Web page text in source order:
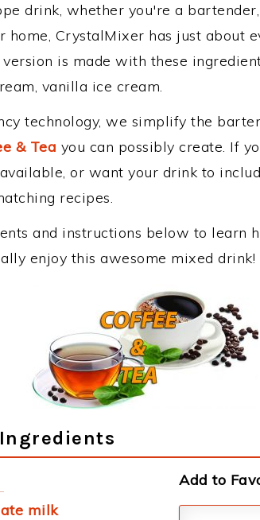
drink, whether you're a
home, CrystalMixer has just about
is made with these
vanilla ice cream.
technology, we simplify the
& Tea you can possibly create. If
or want your drink to
recipes.
and instructions below to learn
enjoy this awesome mixed drink!
milk
Add to